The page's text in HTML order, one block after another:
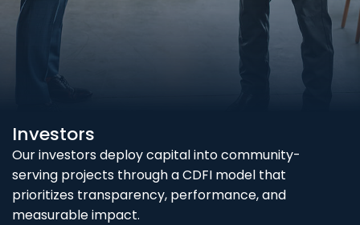
Investors
Our investors deploy capital into community-
serving projects through a CDFI model that
prioritizes transparency, performance, and
measurable impact.